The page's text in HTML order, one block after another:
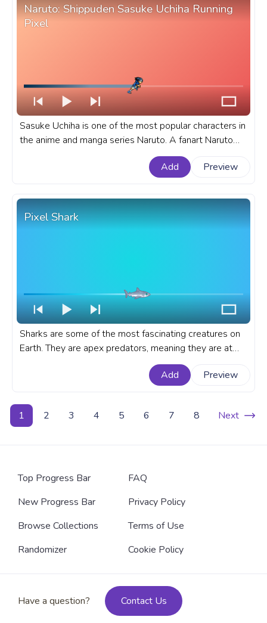
Naruto: Shippuden Sasuke Uchiha Running
Pixel
Sasuke Uchiha is one of the most popular characters in
the anime and manga series Naruto. A fanart Naruto
progress bar for YouTube with Naruto: Shippuden
Add Preview
Pixel Shark
Sharks are some of the most fascinating creatures on
Earth. They are apex predators, meaning they are at
the top of the food chain. An animal custom progress
bar for YouTube with Pixel Shark.
Add Preview
1 2 3 4 5 6 7 8 Next
Top Progress Bar
New Progress Bar
Browse Collections
Randomizer
FAQ
Privacy Policy
Terms of Use
Cookie Policy
Have a question? Contact Us